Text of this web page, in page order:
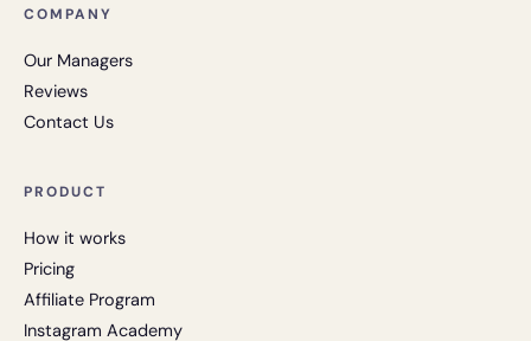
COMPANY
Our Managers
Reviews
Contact Us
PRODUCT
How it works
Pricing
Affiliate Program
Instagram Academy